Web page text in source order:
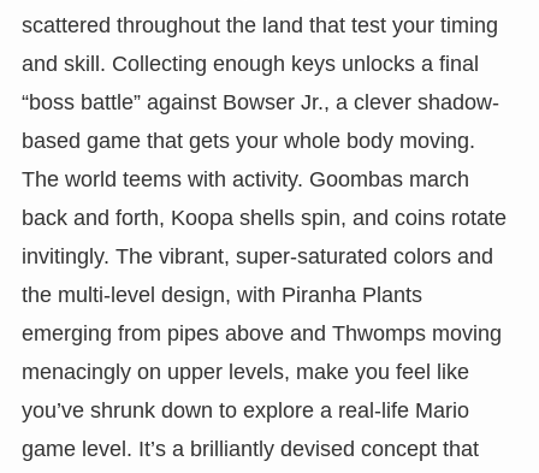
scattered throughout the land that test your timing
and skill. Collecting enough keys unlocks a final
“boss battle” against Bowser Jr., a clever shadow-
based game that gets your whole body moving.
The world teems with activity. Goombas march
back and forth, Koopa shells spin, and coins rotate
invitingly. The vibrant, super-saturated colors and
the multi-level design, with Piranha Plants
emerging from pipes above and Thwomps moving
menacingly on upper levels, make you feel like
you’ve shrunk down to explore a real-life Mario
game level. It’s a brilliantly devised concept that